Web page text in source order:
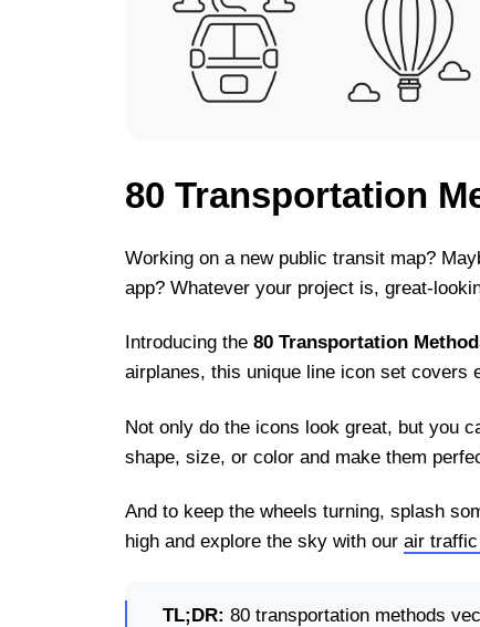
80 Transportation
Working on a new public transit map?
app? Whatever your project is, great-
Introducing the80 Transportation
airplanes, this unique line icon set covers
Not only do the icons look great, but you
shape, size, or color and make them
And to keep the wheels turning, splash
high and explore the sky with ourair
TL;DR: 80 transportation methods